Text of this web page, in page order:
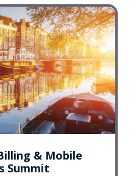
& Mobile
Summit